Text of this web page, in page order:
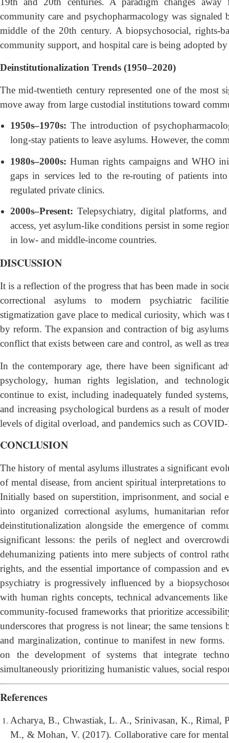
community care and psychopharmacology was
middle of the 20th century. A biopsychosocial, rights-
community support, and hospital care is being adopted
Deinstitutionalization Trends (1950–2020)
The mid-twentieth century represented one of the
move away from large custodial institutions toward
1950s–1970s: The introduction of
long-stay patients to leave asylums. However, the
1980s–2000s:Human rights campaigns and WHO
gaps in services led to the re-routing of patients
regulated private clinics.
2000s–Present: Telepsychiatry, digital platforms,
access, yet asylum-like conditions persist in some
in low- and middle-income countries.
DISCUSSION
It is a reflection of the progress that has been made in
correctional asylums to modern psychiatric
stigmatization gave place to medical curiosity, which
by reform. The expansion and contraction of big
conflict that exists between care and control, as well as
In the contemporary age, there have been significant
psychology, human rights legislation, and
continue to exist, including inadequately funded
and increasing psychological burdens as a result of
levels of digital overload, and pandemics such as
CONCLUSION
The history of mental asylums illustrates a significant
of mental disease, from ancient spiritual interpretations
Initially based on superstition, imprisonment, and social
into organized correctional asylums, humanitarian
deinstitutionalization alongside the emergence of
significant lessons: the perils of neglect and
dehumanizing patients into mere subjects of control
rights, and the essential importance of compassion and
psychiatry is progressively influenced by a
with human rights concepts, technical advancements
community-focused frameworks that prioritize
underscores that progress is not linear; the same
and marginalization, continue to manifest in new
on the development of systems that integrate
simultaneously prioritizing humanistic values, social
References
Acharya, B., Chwastiak, L. A., Srinivasan, K., Rimal,
M., & Mohan, V. (2017). Collaborative care for